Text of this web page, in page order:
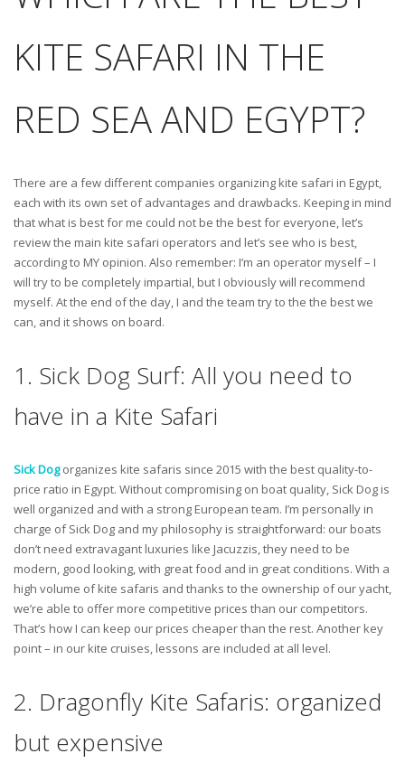
KITE SAFARI IN THE
RED SEA AND EGYPT?
There are a few different companies organizing kite safari in Egypt,
each with its own set of advantages and drawbacks. Keeping in mind
that what is best for me could not be the best for everyone, let’s
review the main kite safari operators and let’s see who is best,
according to MY opinion. Also remember: I’m an operator myself – I
will try to be completely impartial, but I obviously will recommend
myself. At the end of the day, I and the team try to the the best we
can, and it shows on board.
1. Sick Dog Surf: All you need to
have in a Kite Safari
Sick Dogorganizes kite safaris since 2015 with the best quality-to-
price ratio in Egypt. Without compromising on boat quality, Sick Dog is
well organized and with a strong European team. I’m personally in
charge of Sick Dog and my philosophy is straightforward: our boats
don’t need extravagant luxuries like Jacuzzis, they need to be
modern, good looking, with great food and in great conditions. With a
high volume of kite safaris and thanks to the ownership of our yacht,
we’re able to offer more competitive prices than our competitors.
That’s how I can keep our prices cheaper than the rest. Another key
point – in our kite cruises, lessons are included at all level.
2. Dragonfly Kite Safaris: organized
but expensive